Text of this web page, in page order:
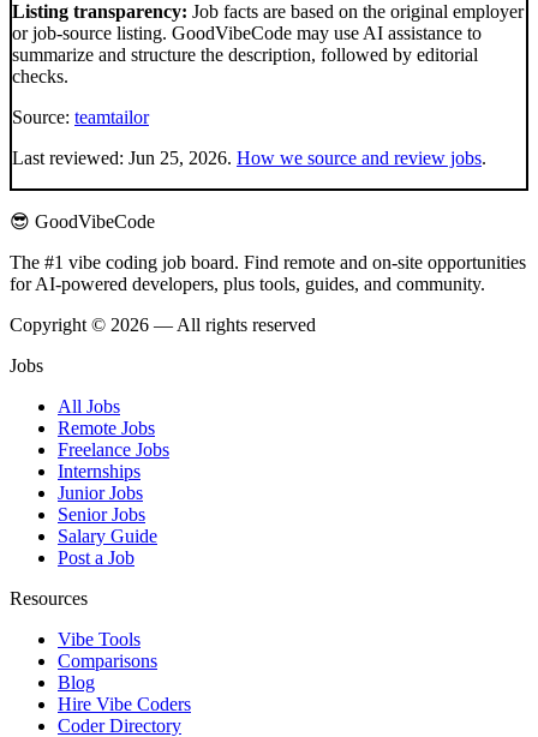
Listing transparency: Job facts are based on the original employer
or job-source listing. GoodVibeCode may use AI assistance to
summarize and structure the description, followed by editorial
checks.
Source: teamtailor
Last reviewed: Jun 25, 2026. How we source and review jobs.
😎 GoodVibeCode
The #1 vibe coding job board. Find remote and on-site opportunities
for AI-powered developers, plus tools, guides, and community.
Copyright © 2026 — All rights reserved
Jobs
All Jobs
Remote Jobs
Freelance Jobs
Internships
Junior Jobs
Senior Jobs
Salary Guide
Post a Job
Resources
Vibe Tools
Comparisons
Blog
Hire Vibe Coders
Coder Directory